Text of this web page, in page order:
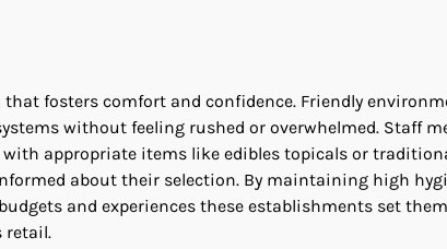
fosters comfort and confidence. Friendly
without feeling rushed or overwhelmed. Staff
appropriate items like edibles topicals or
about their selection. By maintaining high
and experiences these establishments set
retail.